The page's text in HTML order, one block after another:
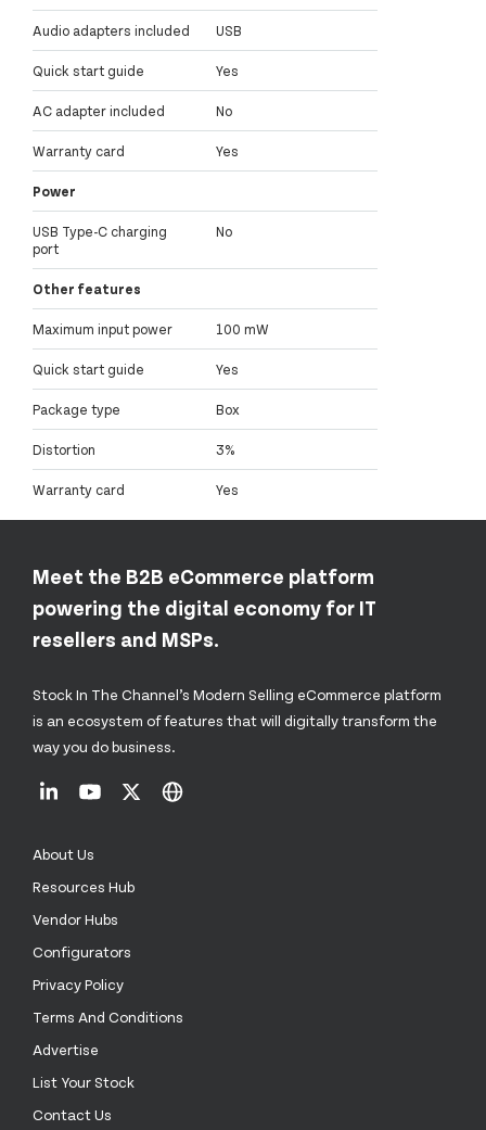
Audio adapters included USB
Quick start guide Yes
AC adapter included No
Warranty card Yes
Power
USB Type-C charging
port
No
Other features
Maximum input power 100 mW
Quick start guide Yes
Package type Box
Distortion 3%
Warranty card Yes
Meet the B2B eCommerce platform
powering the digital economy for IT
resellers and MSPs.
Stock In The Channel’s Modern Selling eCommerce platform
is an ecosystem of features that will digitally transform the
way you do business.
About Us
Resources Hub
Vendor Hubs
Configurators
Privacy Policy
Terms And Conditions
Advertise
List Your Stock
Contact Us